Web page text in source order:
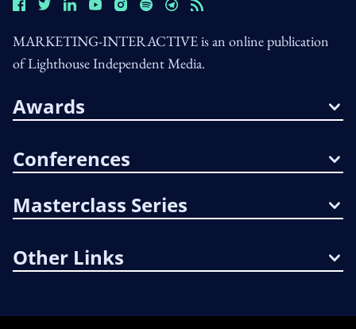
MARKETING-INTERACTIVE is an online publication
of Lighthouse Independent Media.
Awards
Conferences
Masterclass Series
Other Links